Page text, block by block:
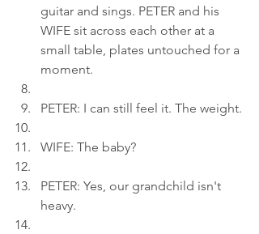
guitar and sings. PETER and his
WIFE sit across each other at a
small table, plates untouched for a
moment.
PETER: I can still feel it. The weight.
WIFE: The baby?
PETER: Yes, our grandchild isn't
heavy.